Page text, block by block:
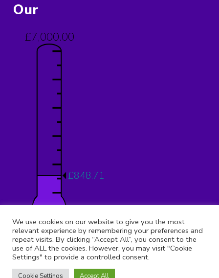
Our
£7,000.00
£848.71
12.12%
© 2026 Copyright 9th Muswell Hill, All rights reserved.
Registered Address:St Peter Le Poer Church, Albion Avenue,
We use cookies on our website to give you the most
relevant experience by remembering your preferences and
repeat visits. By clicking “Accept All”, you consent to the
use of ALL the cookies. However, you may visit "Cookie
Settings" to provide a controlled consent.
Cookie Settings Accept All